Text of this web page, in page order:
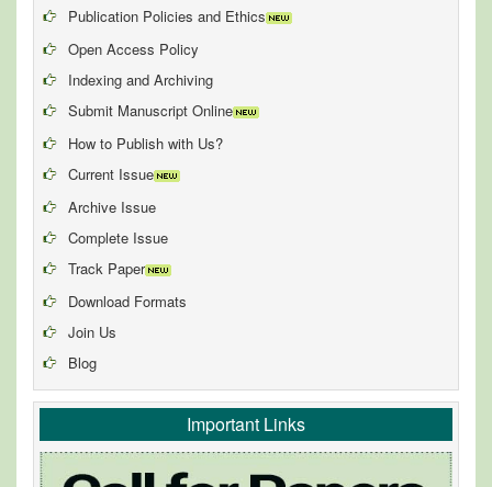
Publication Policies and Ethics
Open Access Policy
Indexing and Archiving
Submit Manuscript Online
How to Publish with Us?
Current Issue
Archive Issue
Complete Issue
Track Paper
Download Formats
Join Us
Blog
Important Links